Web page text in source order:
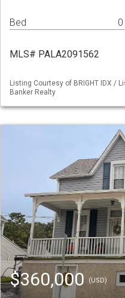
Bed
MLS# PALA2091562
Listing Courtesy of BRIGHT IDX /
Banker Realty
$360,000 (USD)